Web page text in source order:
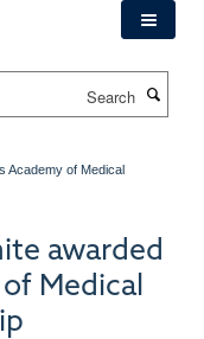
Academy of Medical
awarded
Medical